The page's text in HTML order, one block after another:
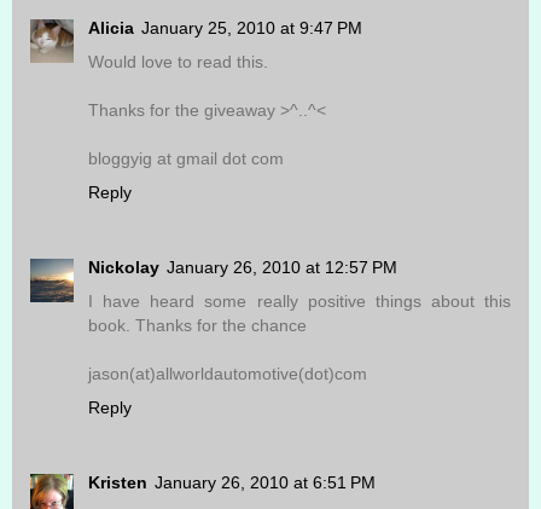
Alicia January 25, 2010 at 9:47 PM
Would love to read this.
Thanks for the giveaway >^..^<
bloggyig at gmail dot com
Reply
Nickolay January 26, 2010 at 12:57 PM
I have heard some really positive things about this
book. Thanks for the chance
jason(at)allworldautomotive(dot)com
Reply
Kristen January 26, 2010 at 6:51 PM